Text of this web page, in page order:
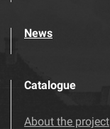
News
Catalogue
About the project